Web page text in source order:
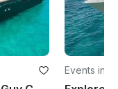
Events in